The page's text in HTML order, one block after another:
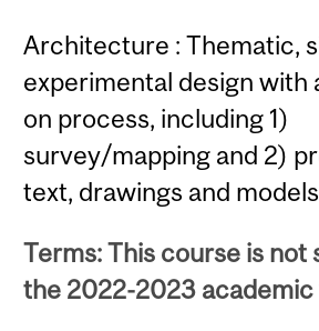
Architecture : Thematic,
experimental design with
on process, including 1)
survey/mapping and 2)
text, drawings and
Terms: This course is not
the 2022-2023 academic